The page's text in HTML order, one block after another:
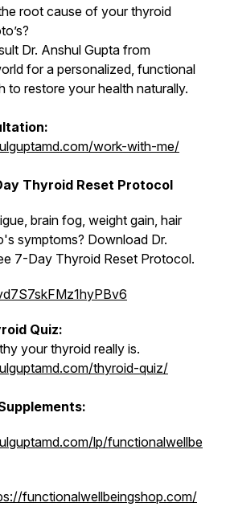
root cause of your thyroid
Dr. Anshul Gupta from
for a personalized, functional
to restore your health naturally.
work-with-me/
Thyroid Reset Protocol
brain fog, weight gain, hair
symptoms? Download Dr.
7-Day Thyroid Reset Protocol.
Quiz:
your thyroid really is.
thyroid-quiz/
lp/functionalwellbe
functionalwellbeingshop.com/